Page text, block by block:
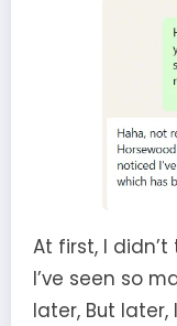
At first, I
I’ve seen so
later, But